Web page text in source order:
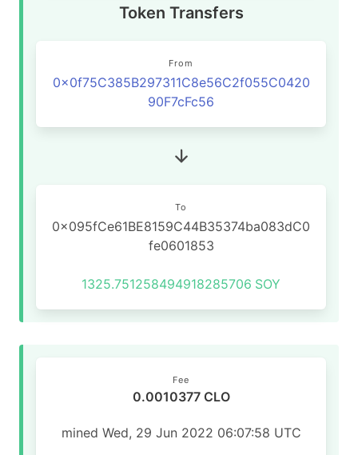
Token Transfers
From
0x0f75C385B297311C8e56C2f055C0420
90F7cFc56
To
0x095fCe61BE8159C44B35374ba083dC0
fe0601853
1325.751258494918285706 SOY
Fee
0.0010377 CLO
mined Wed, 29 Jun 2022 06:07:58 UTC